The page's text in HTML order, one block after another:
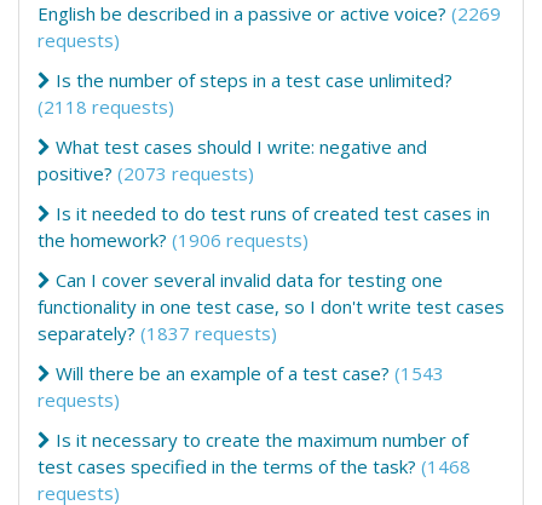
English be described in a passive or active voice? (2269
requests)
Is the number of steps in a test case unlimited?
(2118 requests)
What test cases should I write: negative and
positive? (2073 requests)
Is it needed to do test runs of created test cases in
the homework? (1906 requests)
Can I cover several invalid data for testing one
functionality in one test case, so I don't write test cases
separately? (1837 requests)
Will there be an example of a test case? (1543
requests)
Is it necessary to create the maximum number of
test cases specified in the terms of the task? (1468
requests)